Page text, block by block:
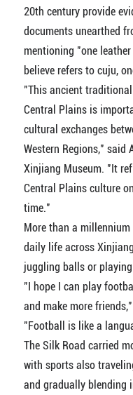
20th century provide
documents unearthed
mentioning "one
believe refers to cuju,
"This ancient
Central Plains is
cultural exchanges
Western Regions," said
Xinjiang Museum. "It
Central Plains culture
time."
More than a
daily life across
juggling balls or
"I hope I can play
and make more
"Football is like a
The Silk Road carried
with sports also
and gradually blending